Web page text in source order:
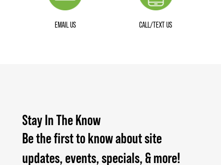
EMAIL US CALL/TEXT US
Stay In The Know
Be the first to know about site
updates, events, specials, & more!